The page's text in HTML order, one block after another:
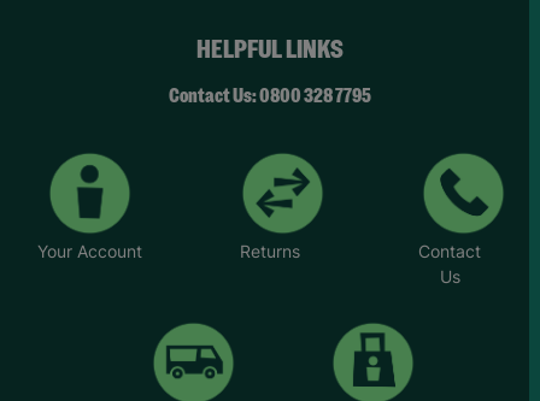
HELPFUL LINKS
Contact Us: 0800 328 7795
Your Account Returns
Contact
Us